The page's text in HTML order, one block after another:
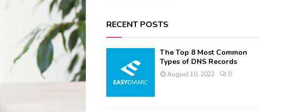
RECENT POSTS
The Top 8 Most Common
Types of DNS Records
August 10, 2022 0